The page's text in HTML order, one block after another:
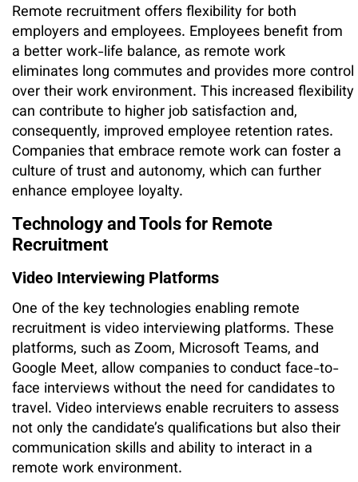
Remote recruitment offers flexibility for both
employers and employees. Employees benefit from
a better work-life balance, as remote work
eliminates long commutes and provides more control
over their work environment. This increased flexibility
can contribute to higher job satisfaction and,
consequently, improved employee retention rates.
Companies that embrace remote work can foster a
culture of trust and autonomy, which can further
enhance employee loyalty.
Technology and Tools for Remote
Recruitment
Video Interviewing Platforms
One of the key technologies enabling remote
recruitment is video interviewing platforms. These
platforms, such as Zoom, Microsoft Teams, and
Google Meet, allow companies to conduct face-to-
face interviews without the need for candidates to
travel. Video interviews enable recruiters to assess
not only the candidate’s qualifications but also their
communication skills and ability to interact in a
remote work environment.